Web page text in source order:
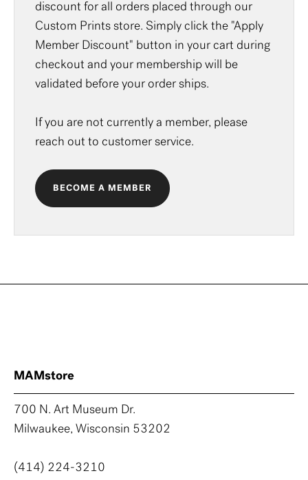
discount for all orders placed through our
Custom Prints store. Simply click the "Apply
Member Discount" button in your cart during
checkout and your membership will be
validated before your order ships.
If you are not currently a member, please
reach out to customer service.
BECOME A MEMBER
MAMstore
700 N. Art Museum Dr.
Milwaukee, Wisconsin 53202
(414) 224-3210